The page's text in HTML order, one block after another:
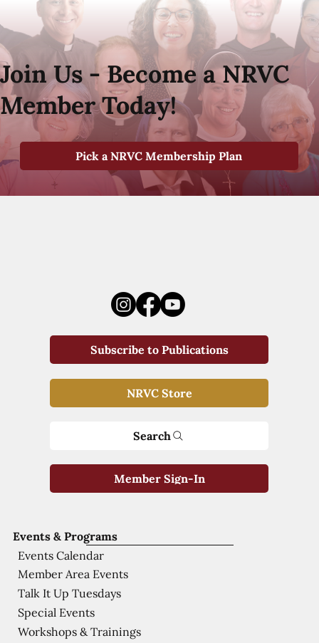
Join Us - Become a NRVC
Member Today!
Pick a NRVC Membership Plan
Events & Programs
Events Calendar
Member Area Events
Talk It Up Tuesdays
Special Events
Workshops & Trainings
Subscribe to Publications
NRVC Store
Search
Member Sign-In